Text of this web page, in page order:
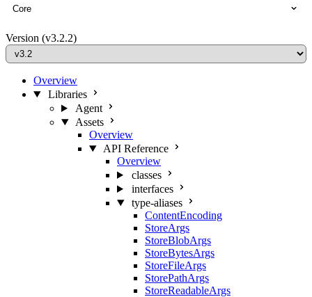
Core
Version (v3.2.2)
Overview
Libraries
Agent
Assets
Overview
API Reference
Overview
classes
interfaces
type-aliases
ContentEncoding
StoreArgs
StoreBlobArgs
StoreBytesArgs
StoreFileArgs
StorePathArgs
StoreReadableArgs